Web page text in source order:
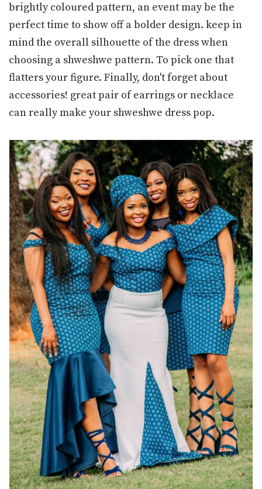
brightly coloured pattern, an event may be the
perfect time to show off a bolder design. keep in
mind the overall silhouette of the dress when
choosing a shweshwe pattern. To pick one that
flatters your figure. Finally, don't forget about
accessories! great pair of earrings or necklace
can really make your shweshwe dress pop.